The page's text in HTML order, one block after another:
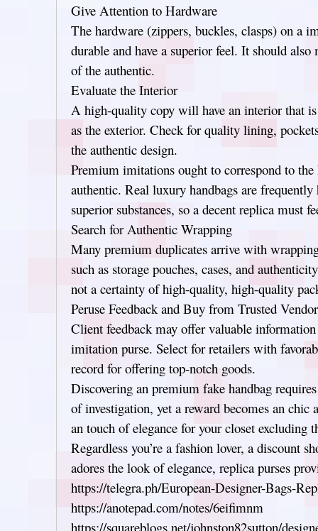
Give Attention to Hardware
The hardware (zippers, buckles, clasps) on a
durable and have a superior feel. It should
of the authentic.
Evaluate the Interior
A high-quality copy will have an interior that
as the exterior. Check for quality lining,
the authentic design.
Premium imitations ought to correspond to
authentic. Real luxury handbags are frequently
superior substances, so a decent replica must
Search for Authentic Wrapping
Many premium duplicates arrive with
such as storage pouches, cases, and
not a certainty of high-quality, high-quality
Peruse Feedback and Buy from Trusted
Client feedback may offer valuable
imitation purse. Select for retailers with
record for offering top-notch goods.
Discovering an premium fake handbag
of investigation, yet a reward becomes an chic
an touch of elegance for your closet excluding
Regardless you’re a fashion lover, a discount
adores the look of elegance, replica purses
https://telegra.ph/European-Designer-Bags-
https://anotepad.com/notes/6eifimnm
https://squareblogs.net/johnston82sutton/